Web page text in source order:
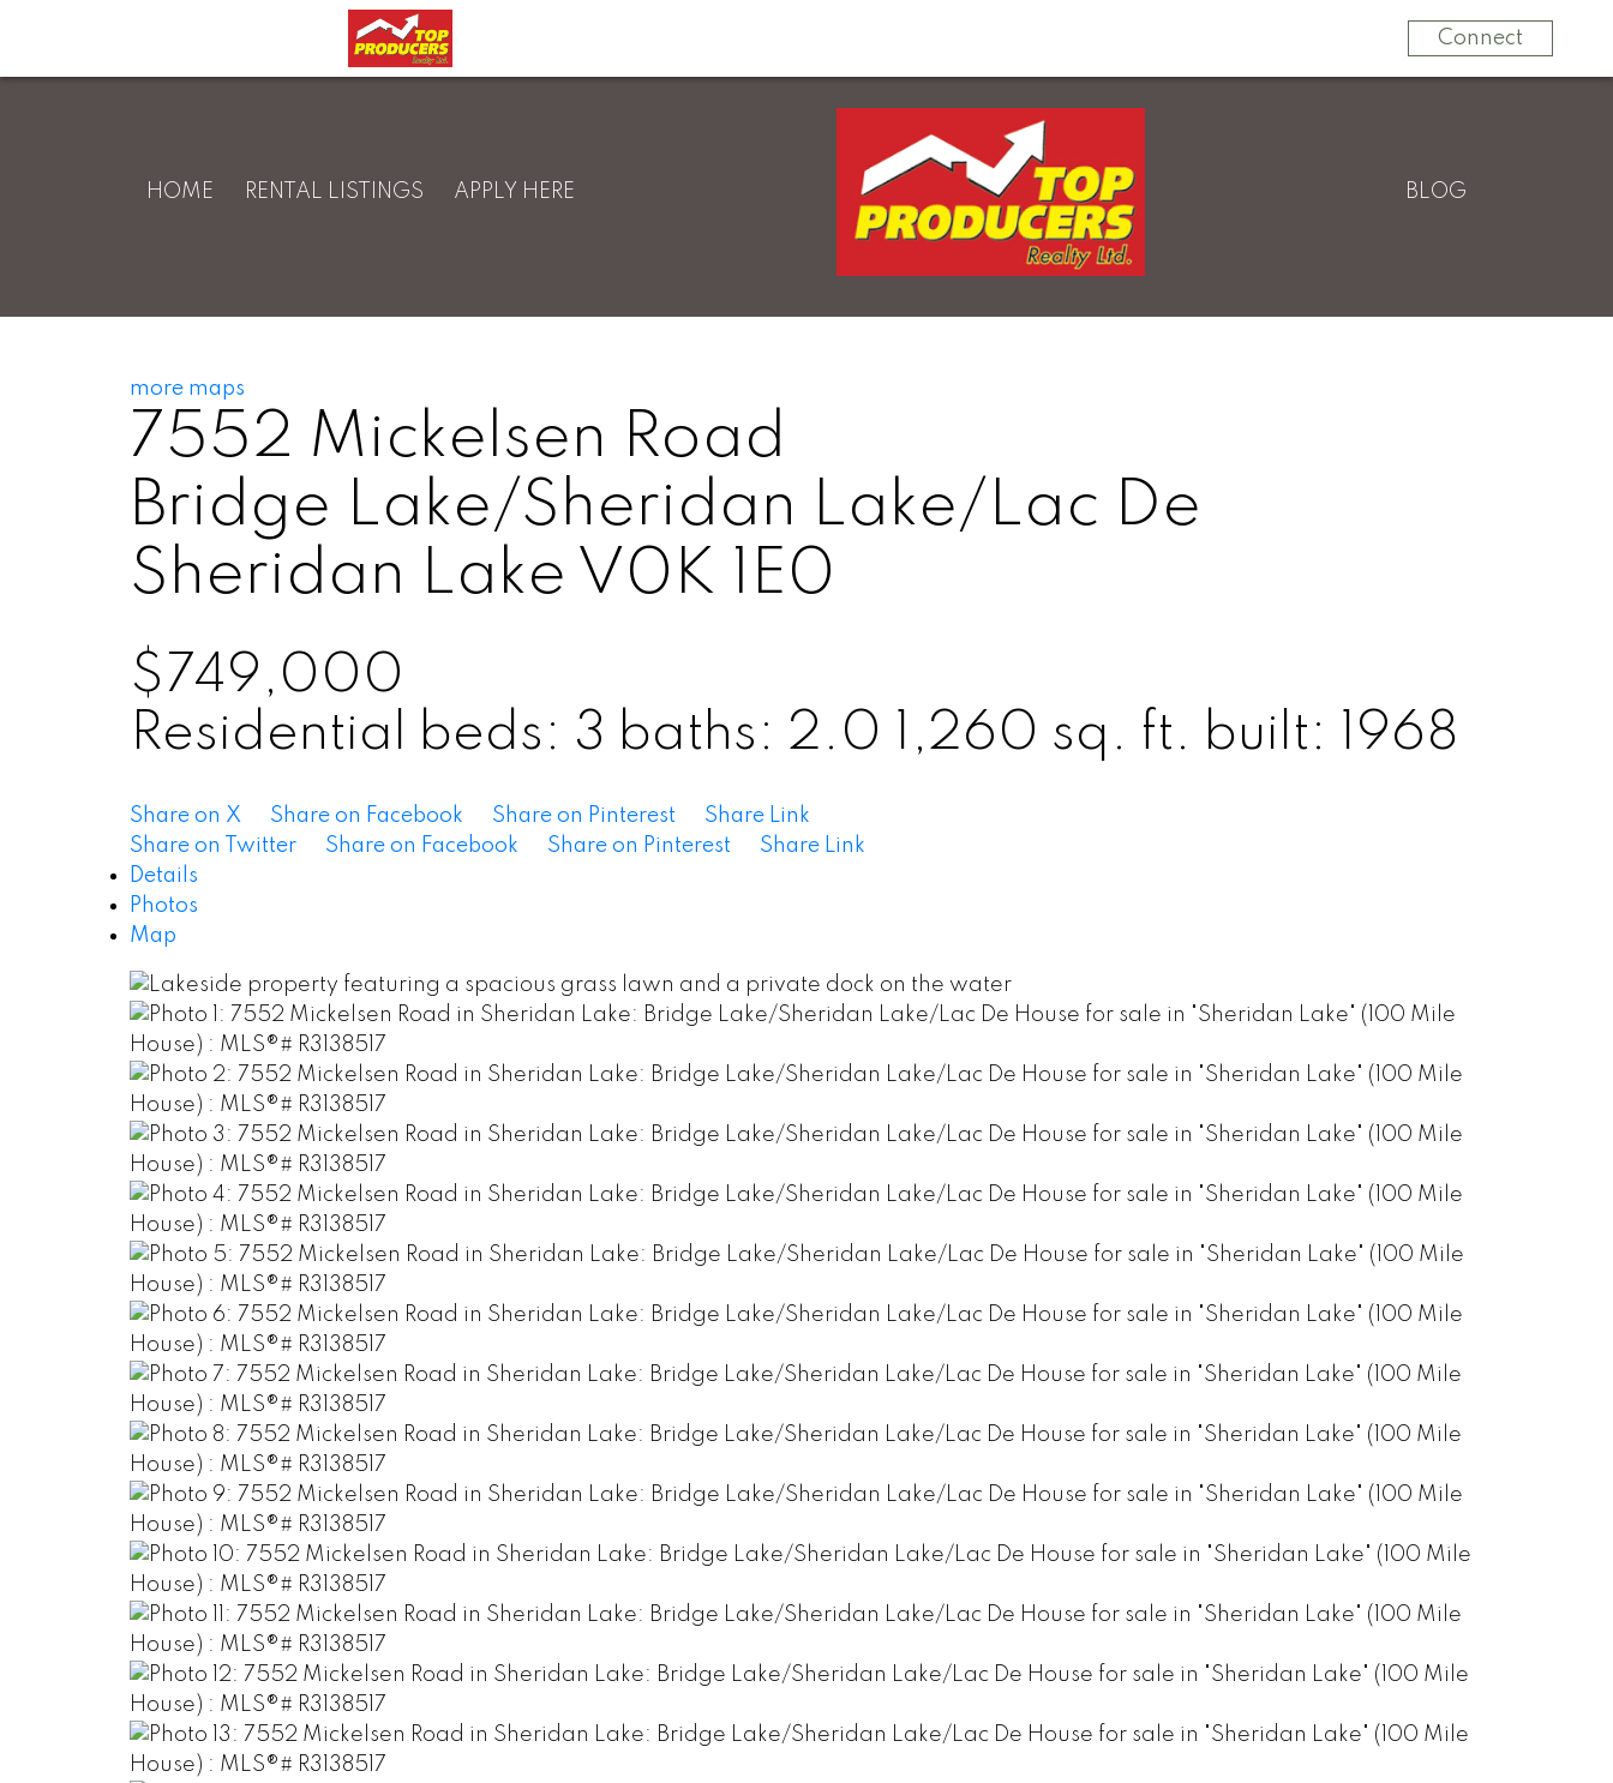
Connect
HOME RENTAL LISTINGS APPLY HERE BLOG
more maps
7552 Mickelsen Road
Bridge Lake/Sheridan Lake/Lac De
Sheridan Lake V0K 1E0
$749,000
Residential
beds: 3 baths: 2.0 1,260 sq. ft. built: 1968
Share on X Share on Facebook Share on Pinterest
Share Link
Share on Twitter
Share on Facebook Share on Pinterest
Share Link
Details
Photos
Map